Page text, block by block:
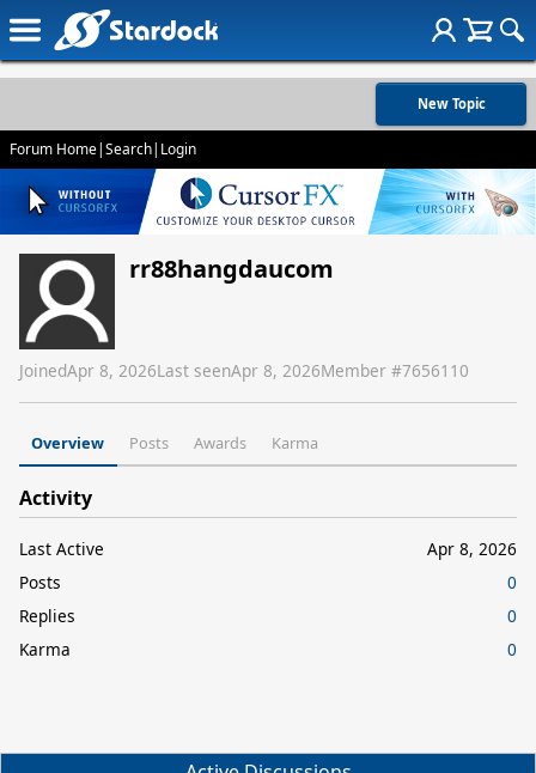
New Topic
Forum Home|Search| Login
rr88hangdaucom
JoinedApr 8, 2026Last seenApr 8, 2026Member #7656110
Overview Posts Awards Karma
Activity
Last Active
Apr 8, 2026
Posts
0
Replies
0
Karma
0